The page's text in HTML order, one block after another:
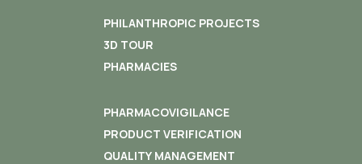
PHILANTHROPIC PROJECTS
3D TOUR
PHARMACIES
PHARMACOVIGILANCE
PRODUCT VERIFICATION
QUALITY MANAGEMENT